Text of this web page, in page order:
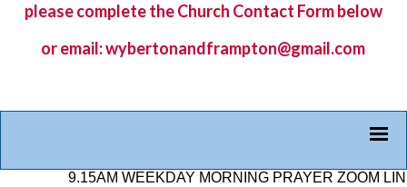
please complete the Church Contact Formbelow
or email: wybertonandframpton@gmail.com
9.15AM WEEKDAY MORNING PRAYER ZOOM